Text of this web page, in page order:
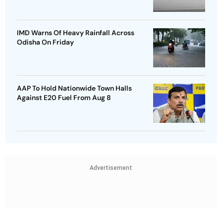
IMD Warns Of Heavy Rainfall Across
Odisha On Friday
AAP To Hold Nationwide Town Halls
Against E20 Fuel From Aug 8
Advertisement